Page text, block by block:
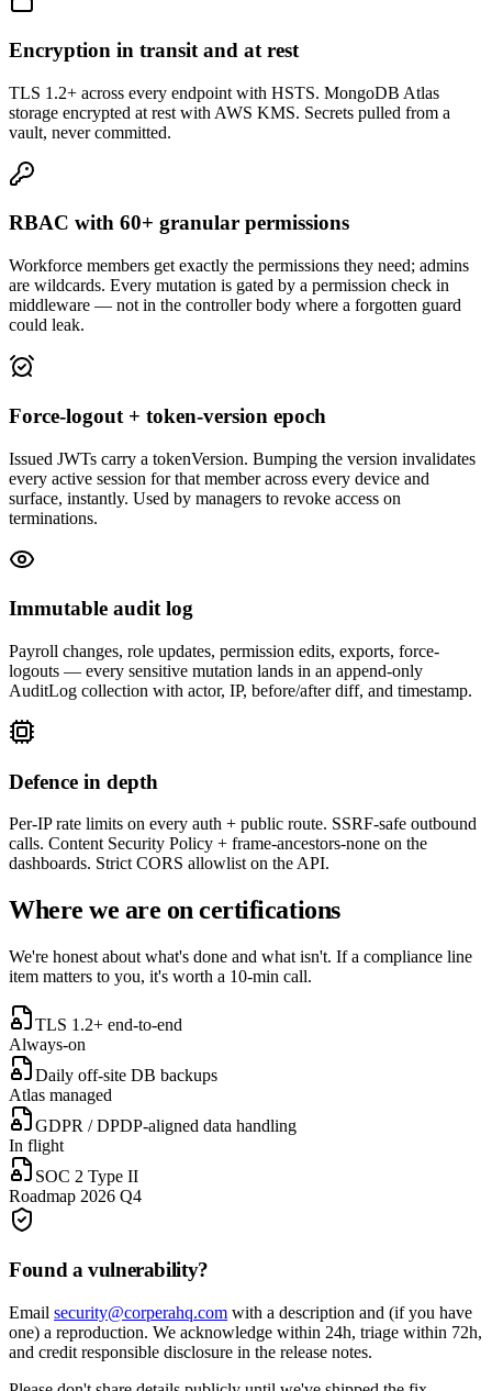
Encryption in transit and at rest
TLS 1.2+ across every endpoint with HSTS. MongoDB Atlas
storage encrypted at rest with AWS KMS. Secrets pulled from a
vault, never committed.
RBAC with 60+ granular permissions
Workforce members get exactly the permissions they need; admins
are wildcards. Every mutation is gated by a permission check in
middleware — not in the controller body where a forgotten guard
could leak.
Force-logout + token-version epoch
Issued JWTs carry a tokenVersion. Bumping the version invalidates
every active session for that member across every device and
surface, instantly. Used by managers to revoke access on
terminations.
Immutable audit log
Payroll changes, role updates, permission edits, exports, force-
logouts — every sensitive mutation lands in an append-only
AuditLog collection with actor, IP, before/after diff, and timestamp.
Defence in depth
Per-IP rate limits on every auth + public route. SSRF-safe outbound
calls. Content Security Policy + frame-ancestors-none on the
dashboards. Strict CORS allowlist on the API.
Where we are on certifications
We're honest about what's done and what isn't. If a compliance line
item matters to you, it's worth a 10-min call.
TLS 1.2+ end-to-end
Always-on
Daily off-site DB backups
Atlas managed
GDPR / DPDP-aligned data handling
In flight
SOC 2 Type II
Roadmap 2026 Q4
Found a vulnerability?
Email security@corperahq.com with a description and (if you have
one) a reproduction. We acknowledge within 24h, triage within 72h,
and credit responsible disclosure in the release notes.